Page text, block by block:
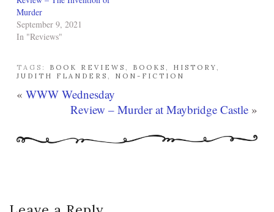
Murder
September 9, 2021
In "Reviews"
TAGS: BOOK REVIEWS , BOOKS , HISTORY,
JUDITH FLANDERS , NON-FICTION
« WWW Wednesday
Review – Murder at Maybridge Castle »